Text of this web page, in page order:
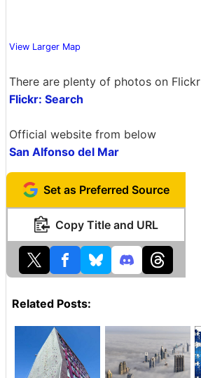
View Larger Map
There are plenty of photos on Flickr
Flickr: Search
Official website from below
San Alfonso del Mar
Set as Preferred Source
Copy Title and URL
Related Posts: